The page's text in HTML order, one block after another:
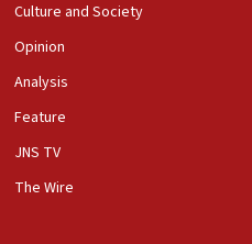
Culture and Society
Opinion
Analysis
Feature
JNS TV
The Wire